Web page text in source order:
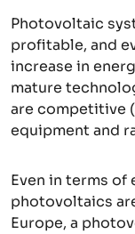
Photovoltaic
profitable, and
increase in
mature
are competitive
equipment and
Even in terms of
photovoltaics
Europe, a